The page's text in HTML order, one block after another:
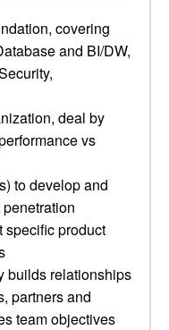
covering
and BI/DW,
deal by
vs
to develop and
specific product
builds relationships
partners and
team objectives